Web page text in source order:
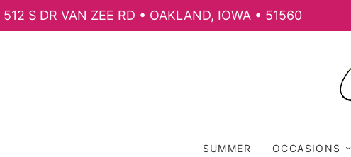
512 S DR VAN ZEE RD • OAKLAND, IOWA • 51560
SUMMER OCCASIONS